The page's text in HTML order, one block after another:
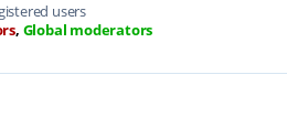
users
, Global moderators